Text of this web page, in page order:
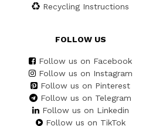
Recycling Instructions
FOLLOW US
Follow us on Facebook
Follow us on Instagram
Follow us on Pinterest
Follow us on Telegram
Follow us on Linkedin
Follow us on TikTok